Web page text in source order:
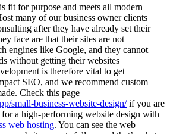
fit for purpose and meets all modern
many of our business owner clients
after they have already set their
face are that their sites are not
engines like Google, and they cannot
without getting their websites
is therefore vital to get
SEO, and we recommend custom
Check this page
small-business-website-design/if you are
a high-performing website design with
web hosting. You can see the web